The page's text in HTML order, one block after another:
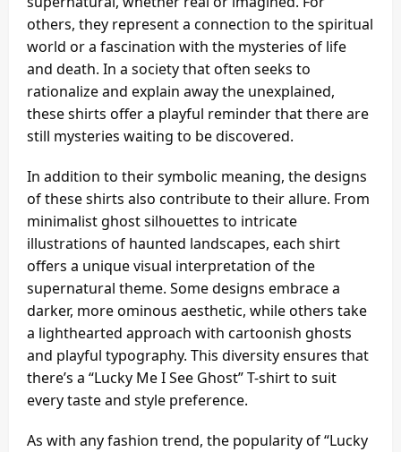
others, they represent a connection to the spiritual
world or a fascination with the mysteries of life
and death. In a society that often seeks to
rationalize and explain away the unexplained,
these shirts offer a playful reminder that there are
still mysteries waiting to be discovered.
In addition to their symbolic meaning, the designs
of these shirts also contribute to their allure. From
minimalist ghost silhouettes to intricate
illustrations of haunted landscapes, each shirt
offers a unique visual interpretation of the
supernatural theme. Some designs embrace a
darker, more ominous aesthetic, while others take
a lighthearted approach with cartoonish ghosts
and playful typography. This diversity ensures that
there’s a “Lucky Me I See Ghost” T-shirt to suit
every taste and style preference.
As with any fashion trend, the popularity of “Lucky